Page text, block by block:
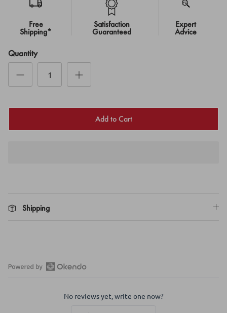
Free
Shipping*
Satisfaction
Guaranteed
Expert
Advice
Quantity
Add to Cart
Shipping
No reviews yet, write one now?